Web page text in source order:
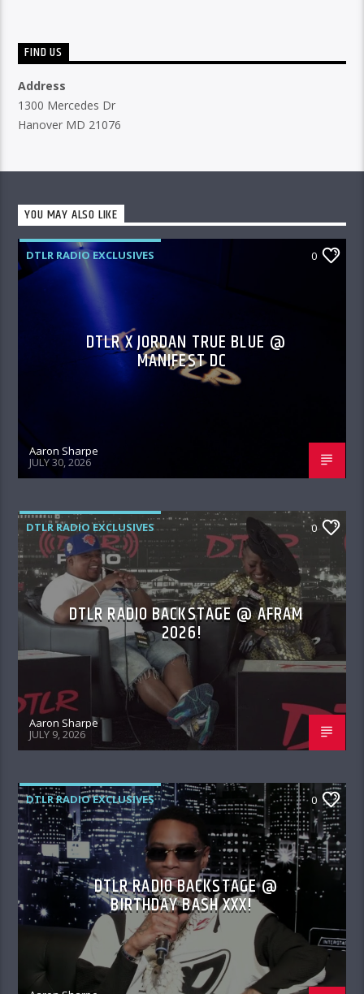
FIND US
Address
1300 Mercedes Dr
Hanover MD 21076
YOU MAY ALSO LIKE
DTLR RADIO EXCLUSIVES 0
DTLR X JORDAN TRUE BLUE @
MANIFEST DC
Aaron Sharpe
JULY 30, 2026
DTLR RADIO EXCLUSIVES 0
DTLR RADIO BACKSTAGE @ AFRAM
2026!
Aaron Sharpe
JULY 9, 2026
DTLR RADIO EXCLUSIVES 0
DTLR RADIO BACKSTAGE @
BIRTHDAY BASH XXX!